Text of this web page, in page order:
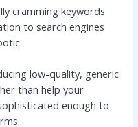
cramming keywords
to search engines
low-quality, generic
than help your
enough to